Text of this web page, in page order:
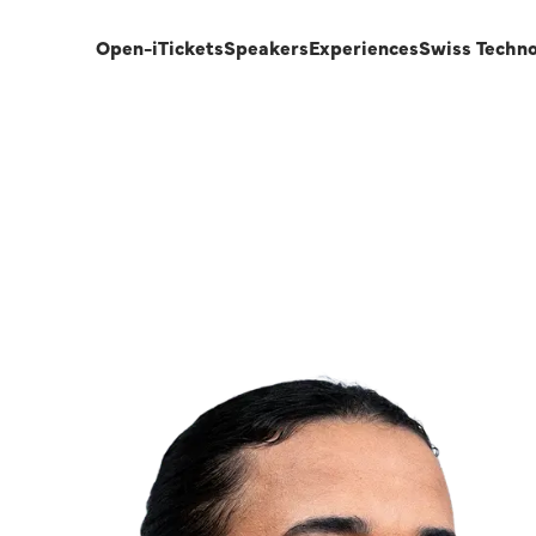
Open-iTicketsSpeakers ExperiencesSwiss